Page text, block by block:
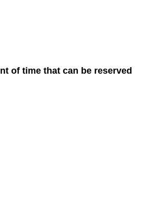
of time that can be reserved